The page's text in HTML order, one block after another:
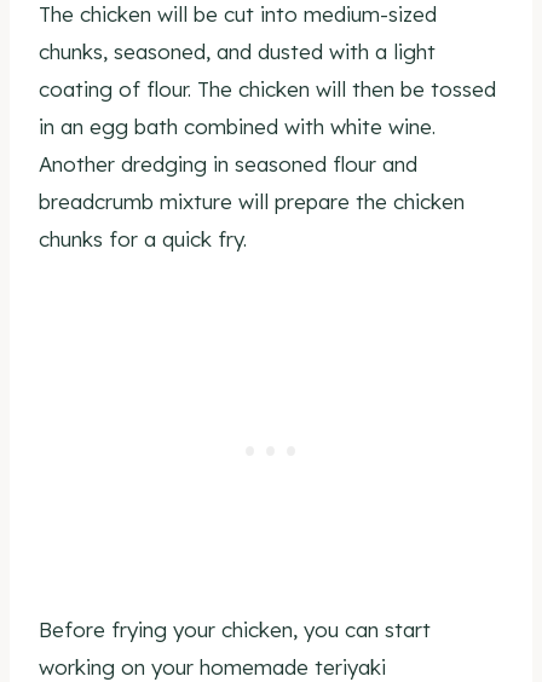
The chicken will be cut into medium-sized
chunks, seasoned, and dusted with a light
coating of flour. The chicken will then be tossed
in an egg bath combined with white wine.
Another dredging in seasoned flour and
breadcrumb mixture will prepare the chicken
chunks for a quick fry.
Before frying your chicken, you can start
working on your homemade teriyaki